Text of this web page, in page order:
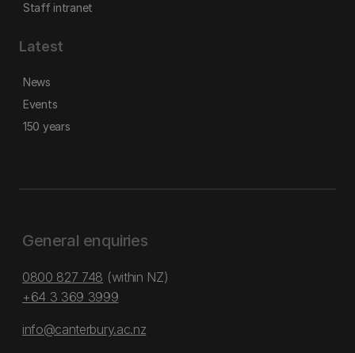
Staff intranet
Latest
News
Events
150 years
General enquiries
0800 827 748 (within NZ)
+64 3 369 3999
info@canterbury.ac.nz